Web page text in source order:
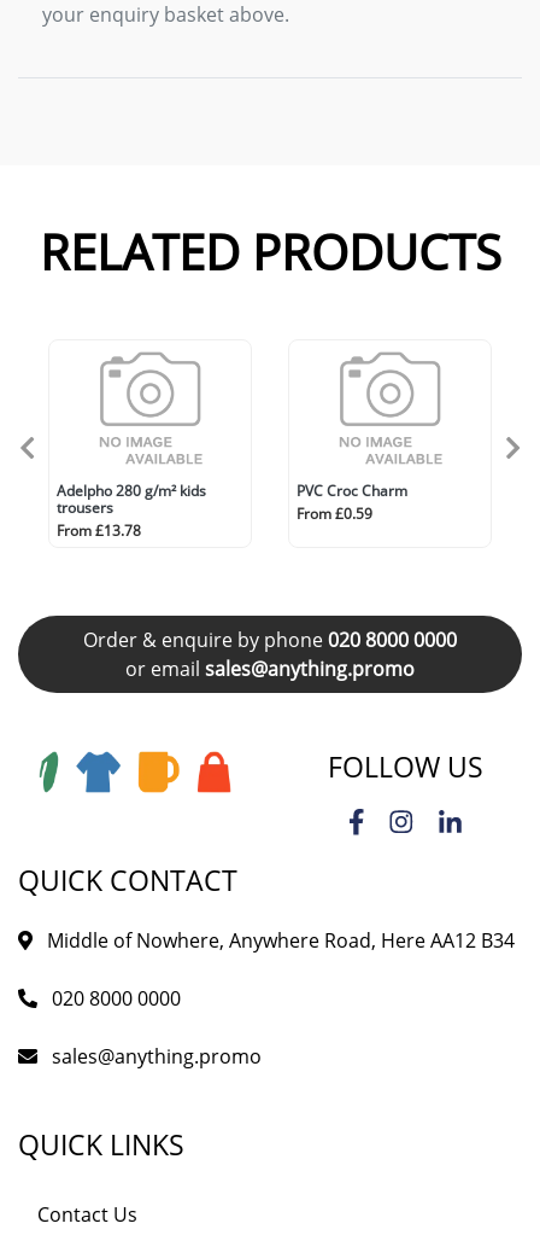
your enquiry basket above.
RELATED PRODUCTS
Adelpho 280 g/m² kids
trousers
From £13.78
PVC Croc Charm
From £0.59
Order & enquire by phone020 8000 0000
or email sales@anything.promo
FOLLOW US
QUICK CONTACT
Middle of Nowhere, Anywhere Road, Here AA12 B34
020 8000 0000
sales@anything.promo
QUICK LINKS
Contact Us